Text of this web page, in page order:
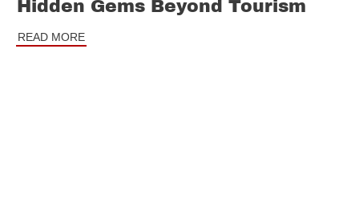
Hidden Gems Beyond Tourism
READ MORE